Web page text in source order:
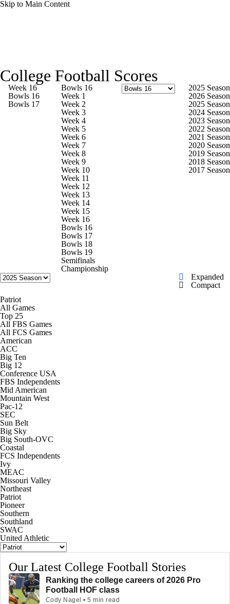
Skip to Main Content
Rankings Standings Expert Picks
Odds Bowl Schedule
Watch CFB Live Signing Day
2026 Top Recruits
2025 Top Classes
College Football Betting
StubHub
College Football Scores
Week 16
Bowls 16
Bowls 17
Bowls 16
Week 1
Week 2
Week 3
Week 4
Week 5
Week 6
Week 7
Week 8
Week 9
Week 10
Week 11
Week 12
Week 13
Week 14
Week 15
Week 16
Bowls 16
Bowls 17
Bowls 18
Bowls 19
Semifinals
Championship
2025 Season
2026 Season
2025 Season
2024 Season
2023 Season
2022 Season
2021 Season
2020 Season
2019 Season
2018 Season
2017 Season
Expanded
Compact
Patriot
All Games
Top 25
All FBS Games
All FCS Games
American
ACC
Big Ten
Big 12
Conference USA
FBS Independents
Mid American
Mountain West
Pac-12
SEC
Sun Belt
Big Sky
Big South-OVC
Coastal
FCS Independents
Ivy
MEAC
Missouri Valley
Northeast
Patriot
Pioneer
Southern
Southland
SWAC
United Athletic
Our Latest College Football Stories
Ranking the college careers of 2026 Pro
Football HOF class
Cody Nagel • 5 min read